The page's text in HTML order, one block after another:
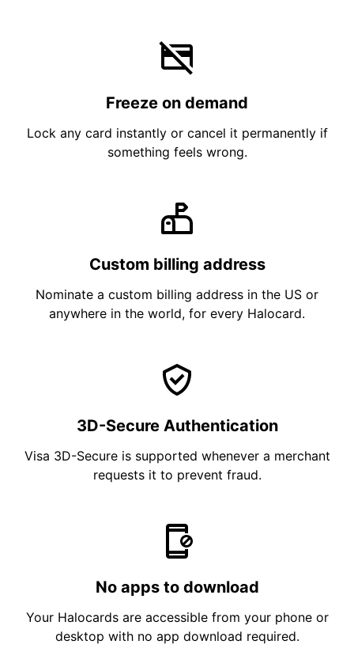
Freeze on demand
Lock any card instantly or cancel it permanently if
something feels wrong.
Custom billing address
Nominate a custom billing address in the US or
anywhere in the world, for every Halocard.
3D-Secure Authentication
Visa 3D-Secure is supported whenever a merchant
requests it to prevent fraud.
No apps to download
Your Halocards are accessible from your phone or
desktop with no app download required.